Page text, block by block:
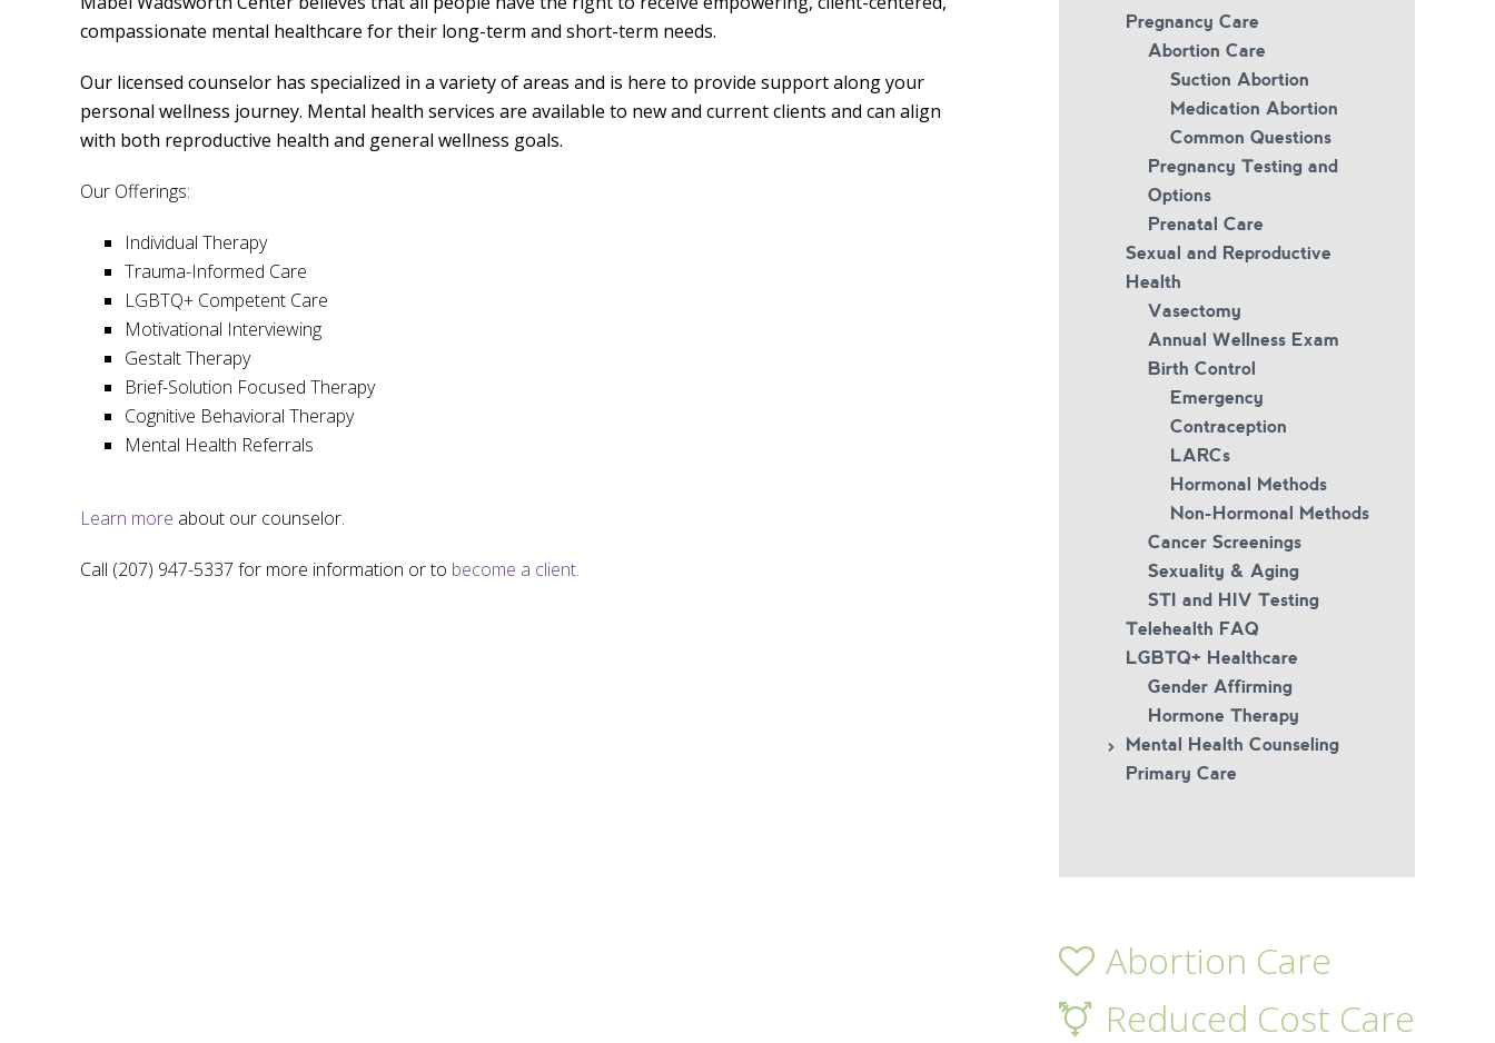
compassionate mental healthcare for their long-term and short-term needs.
Our licensed counselor has specialized in a variety of areas and is here to provide support along your
personal wellness journey. Mental health services are available to new and current clients and can align
with both reproductive health and general wellness goals.
Our Offerings:
Individual Therapy
Trauma-Informed Care
LGBTQ+ Competent Care
Motivational Interviewing
Gestalt Therapy
Brief-Solution Focused Therapy
Cognitive Behavioral Therapy
Mental Health Referrals
Learn more about our counselor.
Call (207) 947-5337 for more information or to become a client.
Pregnancy Care
Abortion Care
Suction Abortion
Medication Abortion
Common Questions
Pregnancy Testing and
Options
Prenatal Care
Sexual and Reproductive
Health
Vasectomy
Annual Wellness Exam
Birth Control
Emergency
Contraception
LARCs
Hormonal Methods
Non-Hormonal Methods
Cancer Screenings
Sexuality & Aging
STI and HIV Testing
Telehealth FAQ
LGBTQ+ Healthcare
Gender Affirming
Hormone Therapy
Mental Health Counseling
Primary Care
Abortion Care
Reduced Cost Care